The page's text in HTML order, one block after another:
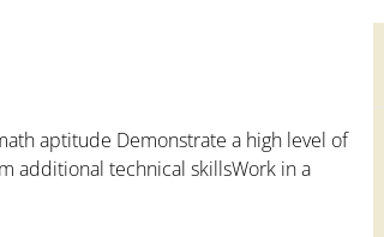
aptitude Demonstrate a high level of
additional technical skillsWork in a